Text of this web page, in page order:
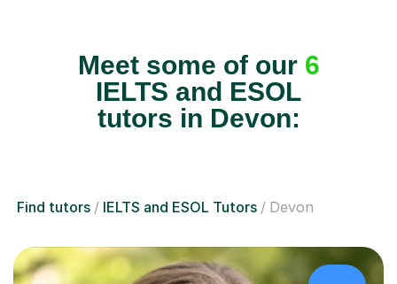
Meet some of our 6
IELTS and ESOL
tutors in Devon:
Find tutors IELTS and ESOL Tutors Devon